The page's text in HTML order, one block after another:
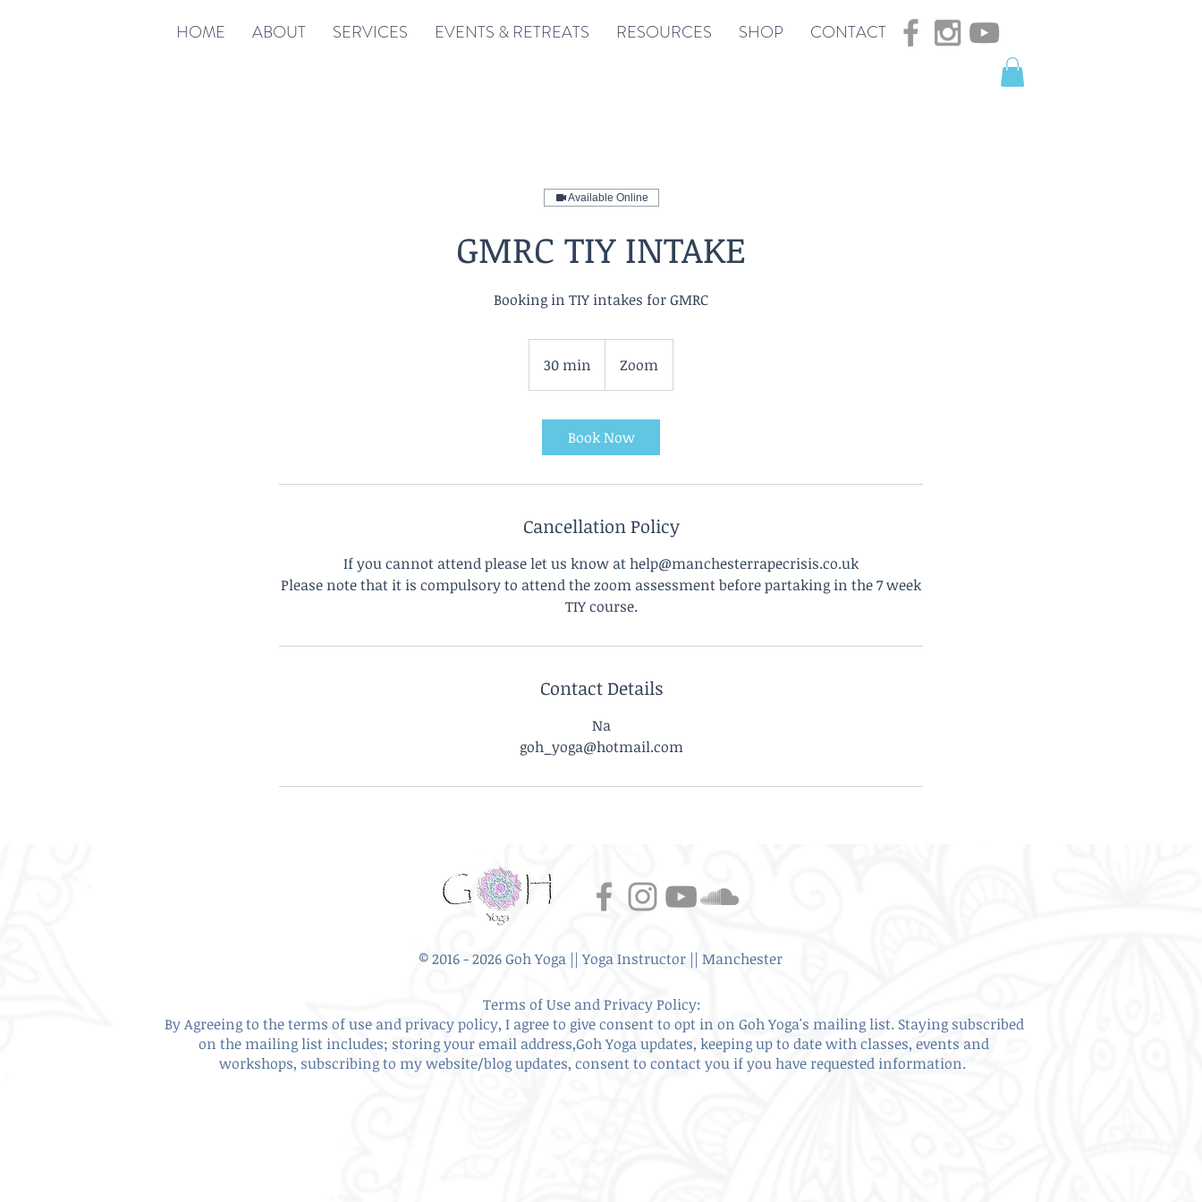
HOME ABOUT SERVICES EVENTS & RETREATS RESOURCES SHOP CONTACT
Available Online
GMRC TIY INTAKE
Booking in TIY intakes for GMRC
30 min
0
i
n
Zoom
Book Now
Cancellation Policy
If you cannot attend please let us know at help@manchesterrapecrisis.co.uk
Please note that it is compulsory to attend the zoom assessment before partaking in the 7 week
TIY course.
Contact Details
Na
goh_yoga@hotmail.com
© 2016 - 2026 Goh Yoga || Yoga Instructor || Manchester
Terms of Use and Privacy Policy:
By Agreeing to the terms of use and privacy policy, I agree to giveconsent to opt in on Goh Yoga's mailing list. Staying subscribed
on the mailing list includes; storing your email address,Goh Yoga updates, keeping up to date with classes, events and
workshops, subscribing to my website/blog updates, consent to contact you if you have requested information.